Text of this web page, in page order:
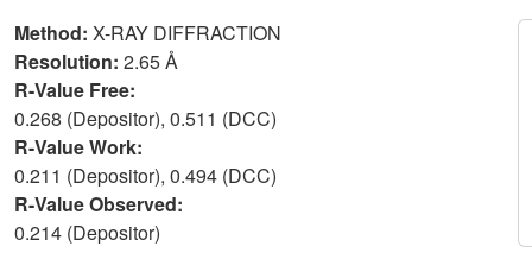
Method: X-RAY DIFFRACTION
Resolution: 2.65 Å
R-Value Free:
0.268 (Depositor), 0.511 (DCC)
R-Value Work:
0.211 (Depositor), 0.494 (DCC)
R-Value Observed:
0.214 (Depositor)